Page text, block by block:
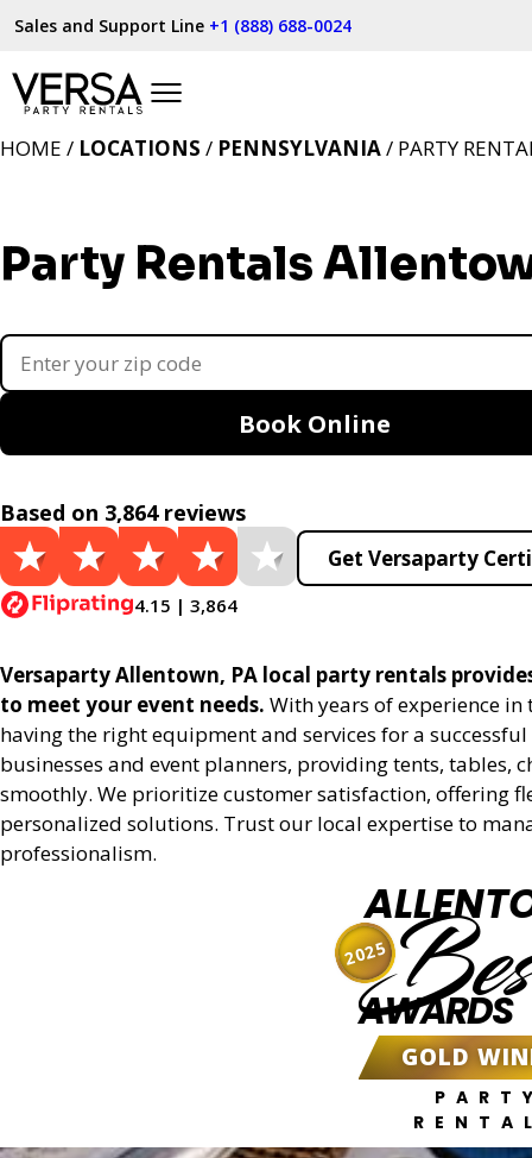
Sales and Support Line +1 (888) 688-0024
Party Rentals
HOME / LOCATIONS / PENNSYLVANIA/ PARTY
Book Online
Based on 3,864 reviews
4.15 | 3,864
Get Versaparty
Versaparty Allentown, PA local party rentals
to meet your event needs. With years of experience
having the right equipment and services for a
businesses and event planners, providing tents, tables,
smoothly. We prioritize customer satisfaction, offering
personalized solutions. Trust our local expertise to
professionalism.
AWARDS
GOLD
2025